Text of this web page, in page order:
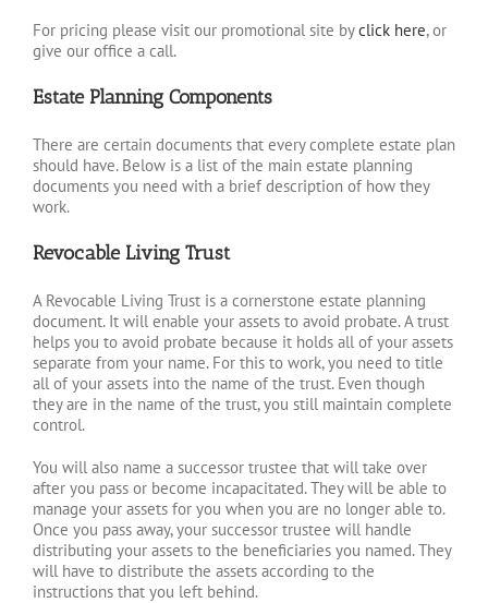
For pricing please visit our promotional site byclick here, or
give our office a call.
Estate Planning Components
There are certain documents that every complete estate plan
should have. Below is a list of the main estate planning
documents you need with a brief description of how they
work.
Revocable Living Trust
A Revocable Living Trust is a cornerstone estate planning
document. It will enable your assets to avoid probate. A trust
helps you to avoid probate because it holds all of your assets
separate from your name. For this to work, you need to title
all of your assets into the name of the trust. Even though
they are in the name of the trust, you still maintain complete
control.
You will also name a successor trustee that will take over
after you pass or become incapacitated. They will be able to
manage your assets for you when you are no longer able to.
Once you pass away, your successor trustee will handle
distributing your assets to the beneficiaries you named. They
will have to distribute the assets according to the
instructions that you left behind.